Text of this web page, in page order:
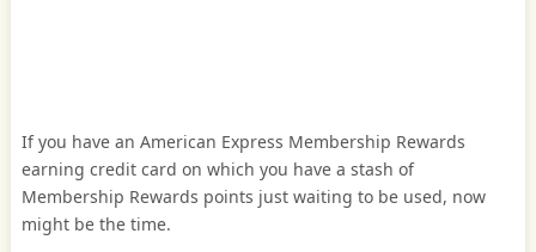
If you have an American Express Membership Rewards
earning credit card on which you have a stash of
Membership Rewards points just waiting to be used, now
might be the time.